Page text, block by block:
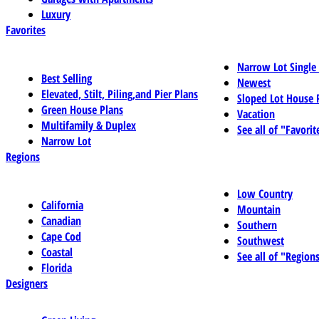
Luxury
Favorites
Best Selling
Elevated, Stilt, Piling,and Pier Plans
Green House Plans
Multifamily & Duplex
Narrow Lot
Narrow Lot
Newest
Sloped Lot House
Vacation
See all of
Regions
California
Canadian
Cape Cod
Coastal
Florida
Low Country
Mountain
Southern
Southwest
See all of
Designers